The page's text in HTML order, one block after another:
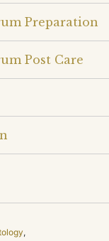
Preparation
Post Care
,